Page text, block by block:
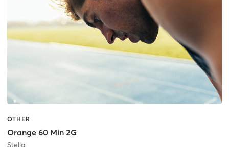
OTHER
Orange 60 Min 2G
Stella